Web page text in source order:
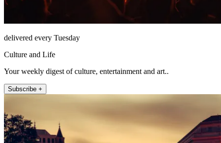
delivered every Tuesday
Culture and Life
Your weekly digest of culture, entertainment and art..
Subscribe +